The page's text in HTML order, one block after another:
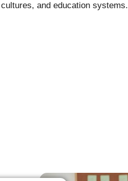
and education systems.